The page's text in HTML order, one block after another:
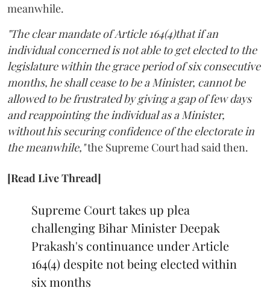
meanwhile.
"The clear mandate of Article 164(4)that if an
individual concerned is not able to get elected to the
legislature within the grace period of six consecutive
months, he shall cease to be a Minister, cannot be
allowed to be frustrated by giving a gap of few days
and reappointing the individual as a Minister,
without his securing confidence of the electorate in
the meanwhile,"the Supreme Court had said then.
[Read Live Thread]
Supreme Court takes up plea
challenging Bihar Minister Deepak
Prakash's continuance under Article
164(4) despite not being elected within
six months